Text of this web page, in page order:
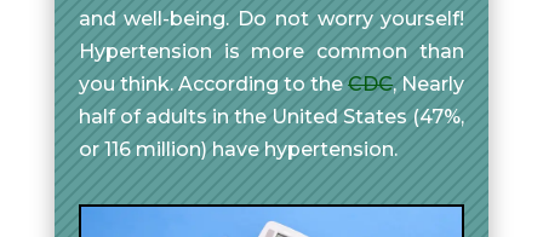
and well-being. Do not worry yourself!
Hypertension is more common than
you think. According to theCDC, Nearly
half of adults in the United States (47%,
or 116 million) have hypertension.